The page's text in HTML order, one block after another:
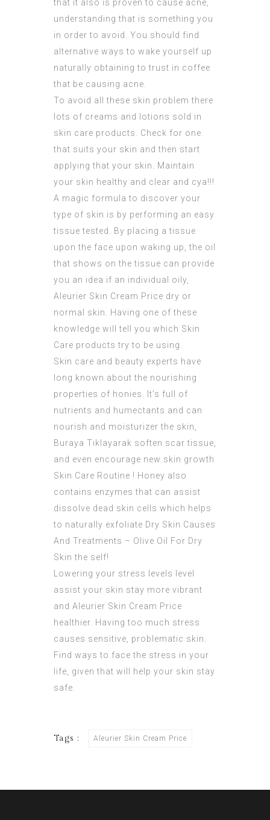
that it also is proven to cause acne,
understanding that is something you
in order to avoid. You should find
alternative ways to wake yourself up
naturally obtaining to trust in coffee
that be causing acne.
To avoid all these skin problem there
lots of creams and lotions sold in
skin care products. Check for one
that suits your skin and then start
applying that your skin. Maintain
your skin healthy and clear and cya!!!
A magic formula to discover your
type of skin is by performing an easy
tissue tested. By placing a tissue
upon the face upon waking up, the oil
that shows on the tissue can provide
you an idea if an individual oily,
Aleurier Skin Cream Price dry or
normal skin. Having one of these
knowledge will tell you which Skin
Care products try to be using.
Skin care and beauty experts have
long known about the nourishing
properties of honies. It’s full of
nutrients and humectants and can
nourish and moisturizer the skin,
Buraya Tıklayarak soften scar tissue,
and even encourage new skin growth
Skin Care Routine ! Honey also
contains enzymes that can assist
dissolve dead skin cells which helps
to naturally exfoliate Dry Skin Causes
And Treatments – Olive Oil For Dry
Skin the self!
Lowering your stress levels level
assist your skin stay more vibrant
and Aleurier Skin Cream Price
healthier. Having too much stress
causes sensitive, problematic skin.
Find ways to face the stress in your
life, given that will help your skin stay
safe.
Tags : Aleurier Skin Cream Price